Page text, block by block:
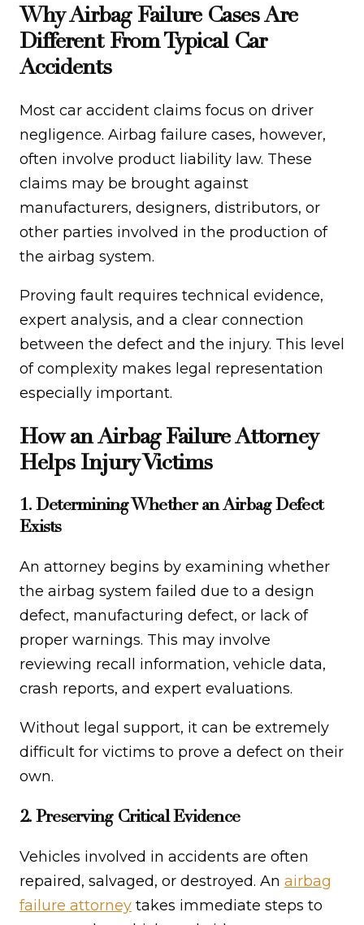
Why Airbag Failure Cases Are
Different From Typical Car
Accidents
Most car accident claims focus on driver
negligence. Airbag failure cases, however,
often involve product liability law. These
claims may be brought against
manufacturers, designers, distributors, or
other parties involved in the production of
the airbag system.
Proving fault requires technical evidence,
expert analysis, and a clear connection
between the defect and the injury. This level
of complexity makes legal representation
especially important.
How an Airbag Failure Attorney
Helps Injury Victims
1. Determining Whether an Airbag Defect
Exists
An attorney begins by examining whether
the airbag system failed due to a design
defect, manufacturing defect, or lack of
proper warnings. This may involve
reviewing recall information, vehicle data,
crash reports, and expert evaluations.
Without legal support, it can be extremely
difficult for victims to prove a defect on their
own.
2. Preserving Critical Evidence
Vehicles involved in accidents are often
repaired, salvaged, or destroyed. An airbag
failure attorney takes immediate steps to